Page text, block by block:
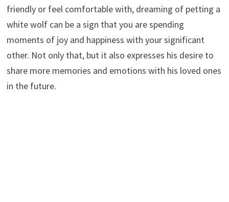
friendly or feel comfortable with, dreaming of petting a
white wolf can be a sign that you are spending
moments of joy and happiness with your significant
other. Not only that, but it also expresses his desire to
share more memories and emotions with his loved ones
in the future.